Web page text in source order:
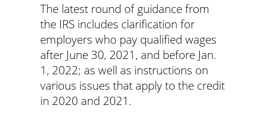
The latest round of guidance from
the IRS includes clarification for
employers who pay qualified wages
after June 30, 2021, and before Jan.
1, 2022; as well as instructions on
various issues that apply to the credit
in 2020 and 2021.